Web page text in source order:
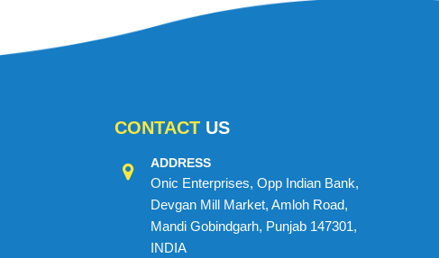
CONTACT US
ADDRESS
Onic Enterprises, Opp Indian Bank,
Devgan Mill Market, Amloh Road,
Mandi Gobindgarh, Punjab 147301,
INDIA